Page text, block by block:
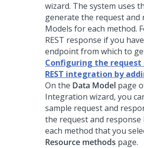
wizard. The system uses
generate the request and
Models for each method.
REST response if you
endpoint from which to
Configuring the request
REST integration by
On the Data Model page
Integration wizard, you
sample request and
the request and
each method that you
Resource methods page.